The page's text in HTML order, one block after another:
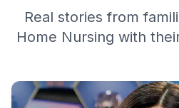
Real stories from
Home Nursing with